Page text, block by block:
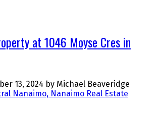
at 1046 Moyse Cres in
13, 2024 by Michael Beaveridge
Nanaimo, Nanaimo Real Estate